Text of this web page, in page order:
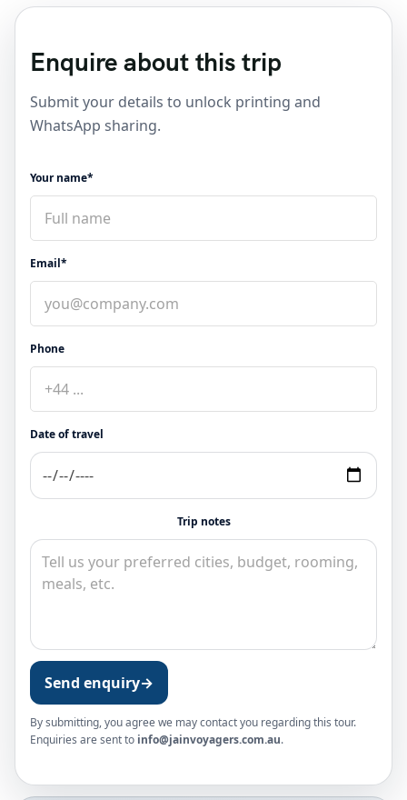
Enquire about this trip
Submit your details to unlock printing and
WhatsApp sharing.
Your name*
Email*
Phone
Date of travel
Trip notes
Send enquiry→
By submitting, you agree we may contact you regarding this tour.
Enquiries are sent to info@jainvoyagers.com.au.